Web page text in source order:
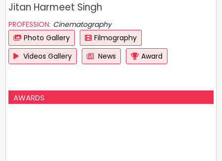
Jitan Harmeet Singh
PROFESSION: Cinematography
Photo Gallery
Filmography
Videos Gallery
News Award
AWARDS